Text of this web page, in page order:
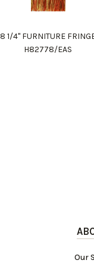
8 1/4" FURNITURE
H82778/EAS
Our